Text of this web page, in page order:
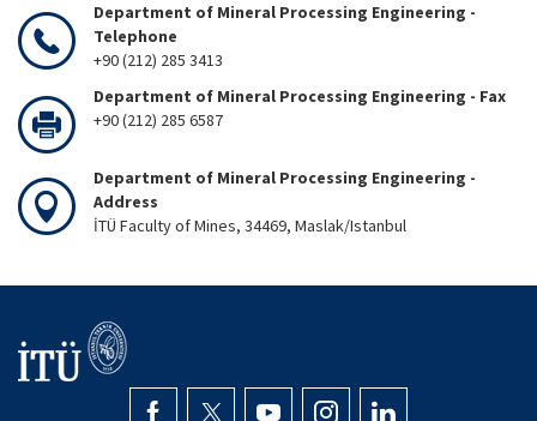
Department of Mineral Processing Engineering -
Telephone
+90 (212) 285 3413
Department of Mineral Processing Engineering - Fax
+90 (212) 285 6587
Department of Mineral Processing Engineering -
Address
İTÜ Faculty of Mines, 34469, Maslak/Istanbul